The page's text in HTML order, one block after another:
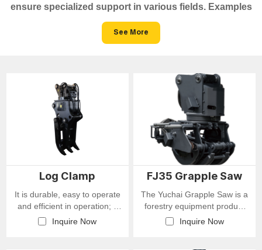
ensure specialized support in various fields. Examples
include breakers, drill, shell buckets, ditching buckets,
rakes, claws, and clamps, allowing easy adaptation to
See More
Log Clamp
It is durable, easy to operate
and efficient in operation; it
supports 360° rotation with
adjustable speed, and is
Inquire Now
FJ35 Grapple Saw
The Yuchai Grapple Saw is a
forestry equipment product
that integrates both gripping
and cutting functions. Built
Inquire Now